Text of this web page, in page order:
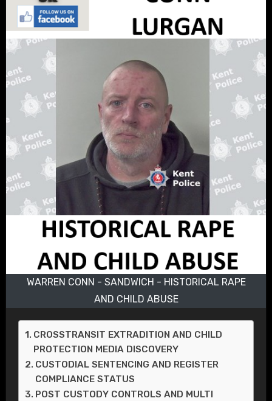
WARREN CONN - SANDWICH - HISTORICAL RAPE
AND CHILD ABUSE
CROSSTRANSIT EXTRADITION AND CHILD
PROTECTION MEDIA DISCOVERY
CUSTODIAL SENTENCING AND REGISTER
COMPLIANCE STATUS
POST CUSTODY CONTROLS AND MULTI